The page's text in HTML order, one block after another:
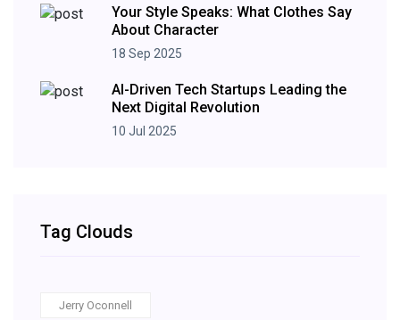
Your Style Speaks: What Clothes Say
About Character
18 Sep 2025
AI-Driven Tech Startups Leading the
Next Digital Revolution
10 Jul 2025
Tag Clouds
Jerry Oconnell